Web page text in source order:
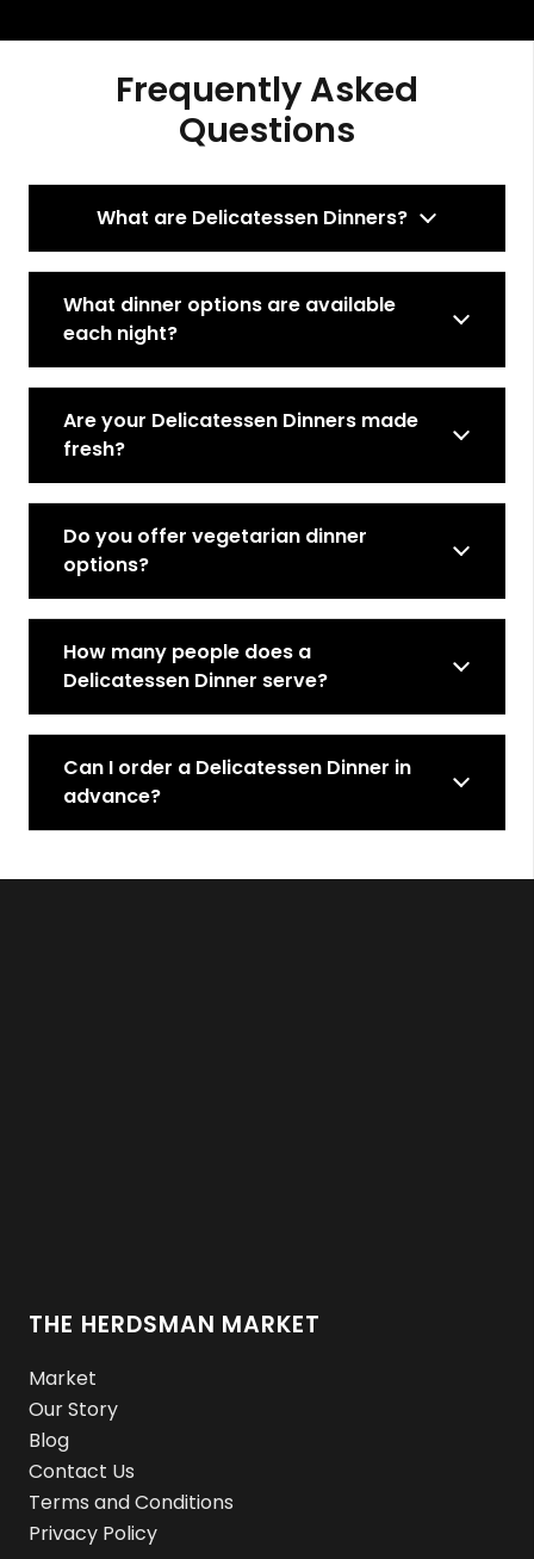
Frequently Asked
Questions
What are Delicatessen Dinners?
What dinner options are available
each night?
Are your Delicatessen Dinners made
fresh?
Do you offer vegetarian dinner
options?
How many people does a
Delicatessen Dinner serve?
Can I order a Delicatessen Dinner in
advance?
THE HERDSMAN MARKET
Market
Our Story
Blog
Contact Us
Terms and Conditions
Privacy Policy